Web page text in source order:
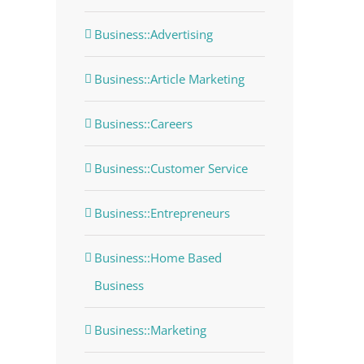
Business::Advertising
Business::Article Marketing
Business::Careers
Business::Customer Service
Business::Entrepreneurs
Business::Home Based
Business
Business::Marketing